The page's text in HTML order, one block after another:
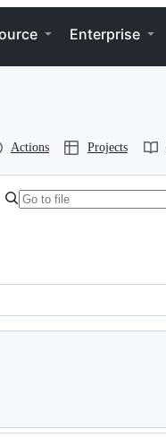
Enterprise
Actions Projects